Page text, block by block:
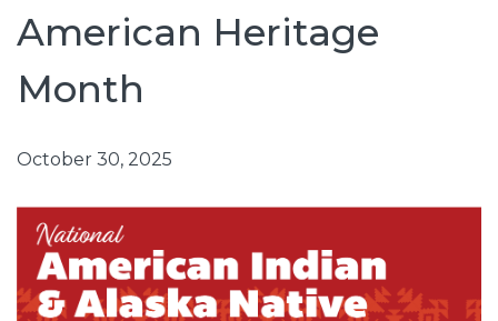
American Heritage
Month
October 30, 2025